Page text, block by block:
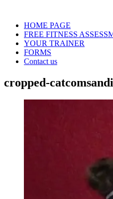
HOME PAGE
FREE FITNESS
YOUR TRAINER
FORMS
Contact us
cropped-